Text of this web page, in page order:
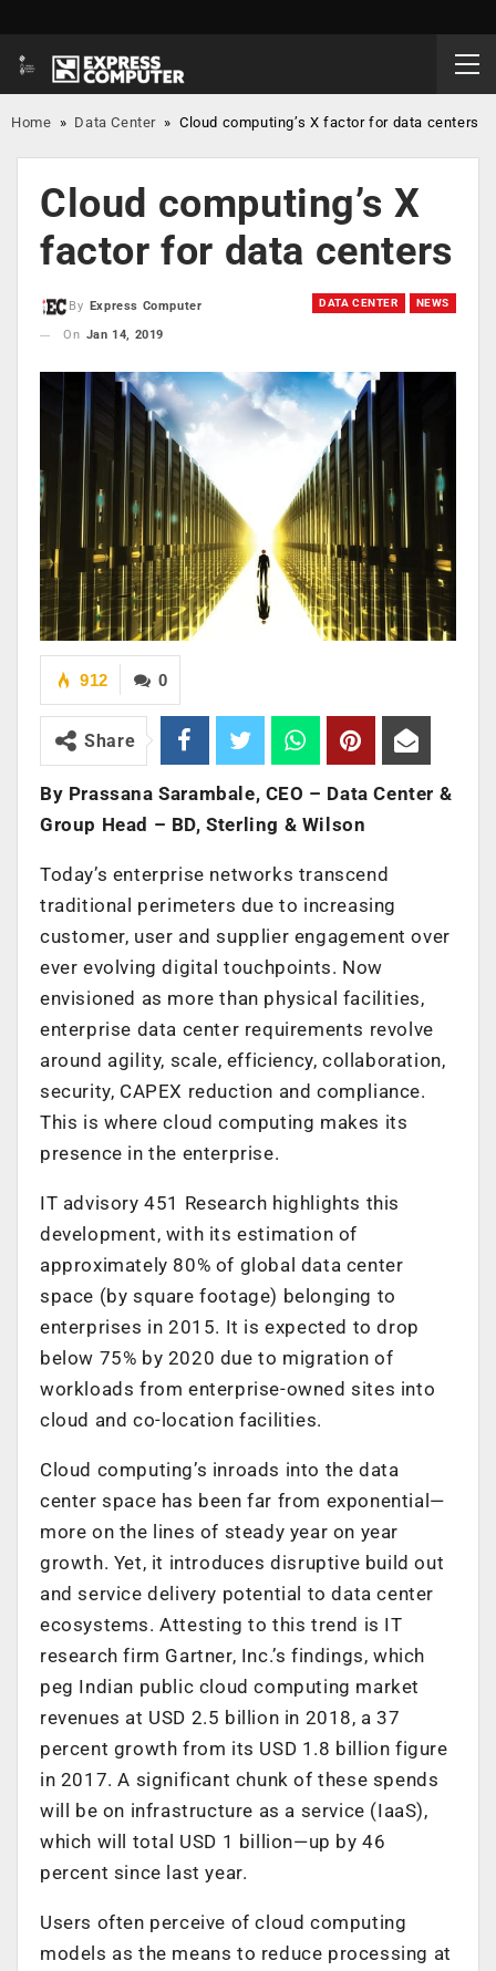
Home » Data Center »Cloud computing’s X factor for data centers
Cloud computing’s X
factor for data centers
DATA CENTER NEWS
By
Express Computer
On Jan 14, 2019
0
912
Share
By Prassana Sarambale, CEO – Data Center &
Group Head – BD, Sterling & Wilson
Today’s enterprise networks transcend
traditional perimeters due to increasing
customer, user and supplier engagement over
ever evolving digital touchpoints. Now
envisioned as more than physical facilities,
enterprise data center requirements revolve
around agility, scale, efficiency, collaboration,
security, CAPEX reduction and compliance.
This is where cloud computing makes its
presence in the enterprise.
IT advisory 451 Research highlights this
development, with its estimation of
approximately 80% of global data center
space (by square footage) belonging to
enterprises in 2015. It is expected to drop
below 75% by 2020 due to migration of
workloads from enterprise-owned sites into
cloud and co-location facilities.
Cloud computing’s inroads into the data
center space has been far from exponential—
more on the lines of steady year on year
growth. Yet, it introduces disruptive build out
and service delivery potential to data center
ecosystems. Attesting to this trend is IT
research firm Gartner, Inc.’s findings, which
peg Indian public cloud computing market
revenues at USD 2.5 billion in 2018, a 37
percent growth from its USD 1.8 billion figure
in 2017. A significant chunk of these spends
will be on infrastructure as a service (IaaS),
which will total USD 1 billion—up by 46
percent since last year.
Users often perceive of cloud computing
models as the means to reduce processing at